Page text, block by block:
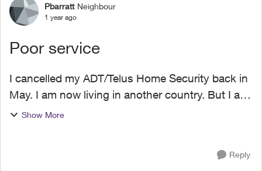
Forum Discussion
Pbarratt Neighbour
1 year ago
Poor service
I cancelled my ADT/Telus Home Security back in
May. I am now living in another country. But I am
still getting bills which I am definitely NOT going
Show More
Reply